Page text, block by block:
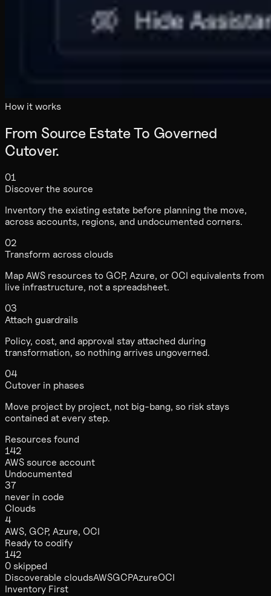
How it works
From Source Estate To Governed
Cutover.
01
Discover the source
Inventory the existing estate before planning the move,
across accounts, regions, and undocumented corners.
02
Transform across clouds
Map AWS resources to GCP, Azure, or OCI equivalents from
live infrastructure, not a spreadsheet.
03
Attach guardrails
Policy, cost, and approval stay attached during
transformation, so nothing arrives ungoverned.
04
Cutover in phases
Move project by project, not big-bang, so risk stays
contained at every step.
Resources found
142
AWS source account
Undocumented
37
never in code
Clouds
4
AWS, GCP, Azure, OCI
Ready to codify
142
0 skipped
Discoverable cloudsAWSGCPAzureOCI
Inventory First